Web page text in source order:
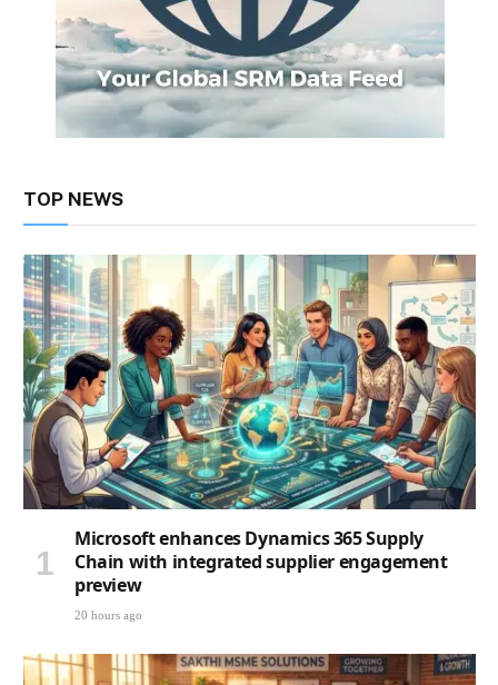
TOP NEWS
Microsoft enhances Dynamics 365 Supply
Chain with integrated supplier engagement
preview
20 hours ago